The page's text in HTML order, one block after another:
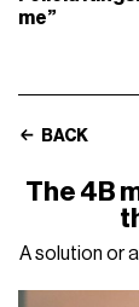
me”
BACK
The 4B
A solution or